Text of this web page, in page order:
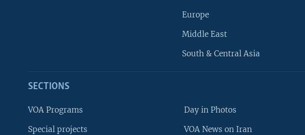
Europe
Middle East
South & Central Asia
SECTIONS
VOA Programs
Special projects
Day in Photos
VOA News on Iran